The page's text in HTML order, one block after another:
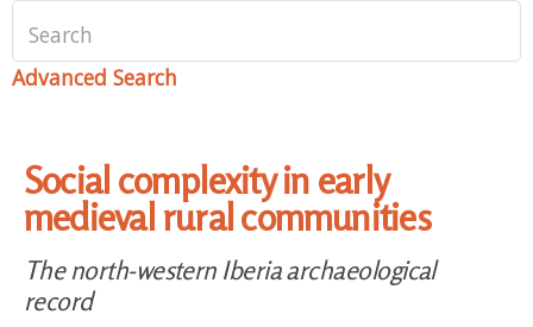
Advanced Search
Social complexity in early
medieval rural communities
The north-western Iberia archaeological
record